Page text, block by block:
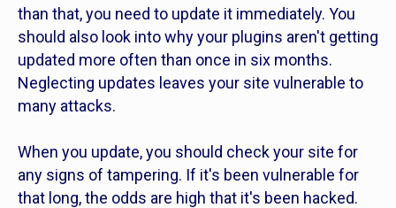
than that, you need to update it immediately. You
should also look into why your plugins aren't getting
updated more often than once in six months.
Neglecting updates leaves your site vulnerable to
many attacks.
When you update, you should check your site for
any signs of tampering. If it's been vulnerable for
that long, the odds are high that it's been hacked.